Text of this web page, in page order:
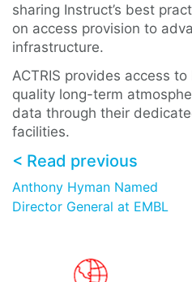
sharing Instruct’s best
on access provision to
infrastructure.
ACTRIS provides access to
quality long-term
data through their
facilities.
< Read previous
Anthony Hyman Named
Director General at EMBL